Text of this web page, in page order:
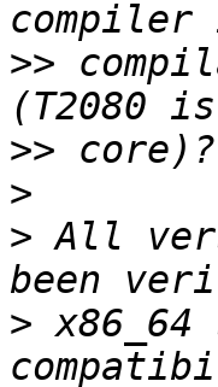
>>
>>
>
> All
>